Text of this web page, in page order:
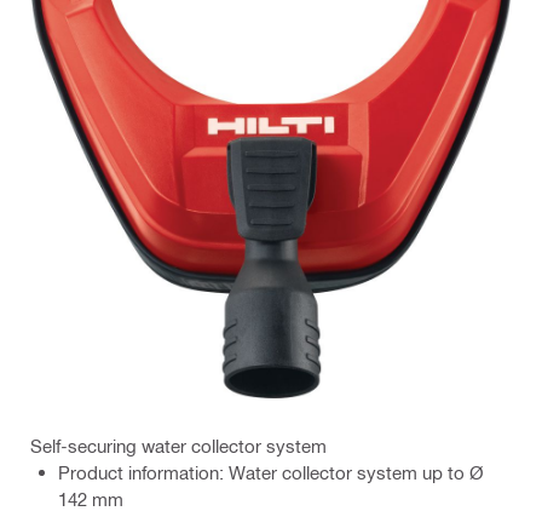
Self-securing water collector system
Product information: Water collector system up to Ø
142 mm